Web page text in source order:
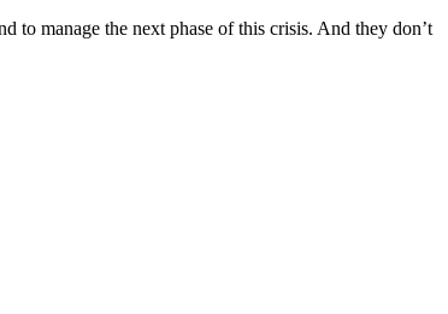
to manage the next phase of this crisis. And they don’t